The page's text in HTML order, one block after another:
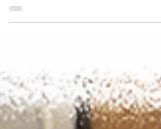
From midnight sun in summer to Northern Lights